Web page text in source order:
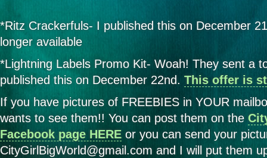
*Ritz Crackerfuls- I published this on December
longer available
*Lightning Labels Promo Kit- Woah! They sent a
published this on December 22nd. This offer is
If you have pictures of FREEBIES in YOUR
wants to see them!! You can post them on the
Facebook page HERE or you can send your
CityGirlBigWorld@gmail.com and I will put them